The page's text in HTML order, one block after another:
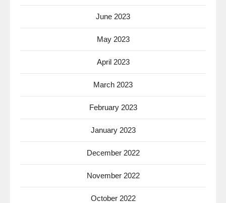
June 2023
May 2023
April 2023
March 2023
February 2023
January 2023
December 2022
November 2022
October 2022